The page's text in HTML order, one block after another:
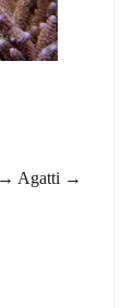
Agatti →